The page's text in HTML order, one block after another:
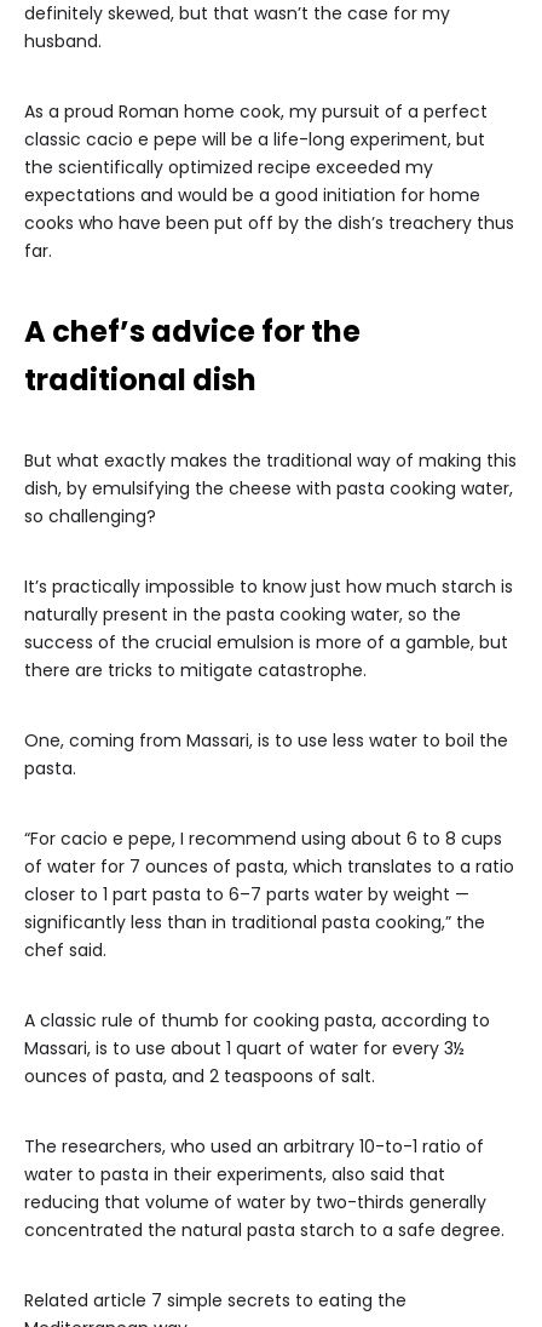
definitely skewed, but that wasn’t the case for my
husband.
As a proud Roman home cook, my pursuit of a perfect
classic cacio e pepe will be a life-long experiment, but
the scientifically optimized recipe exceeded my
expectations and would be a good initiation for home
cooks who have been put off by the dish’s treachery thus
far.
A chef’s advice for the
traditional dish
But what exactly makes the traditional way of making this
dish, by emulsifying the cheese with pasta cooking water,
so challenging?
It’s practically impossible to know just how much starch is
naturally present in the pasta cooking water, so the
success of the crucial emulsion is more of a gamble, but
there are tricks to mitigate catastrophe.
One, coming from Massari, is to use less water to boil the
pasta.
“For cacio e pepe, I recommend using about 6 to 8 cups
of water for 7 ounces of pasta, which translates to a ratio
closer to 1 part pasta to 6–7 parts water by weight —
significantly less than in traditional pasta cooking,” the
chef said.
A classic rule of thumb for cooking pasta, according to
Massari, is to use about 1 quart of water for every 3½
ounces of pasta, and 2 teaspoons of salt.
The researchers, who used an arbitrary 10-to-1 ratio of
water to pasta in their experiments, also said that
reducing that volume of water by two-thirds generally
concentrated the natural pasta starch to a safe degree.
Related article 7 simple secrets to eating the